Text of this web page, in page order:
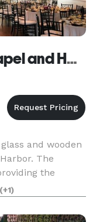
Palm Harbor, White Chapel and Harbor Hall
and wooden
The
the
reception. Our
of flexi
(+1)